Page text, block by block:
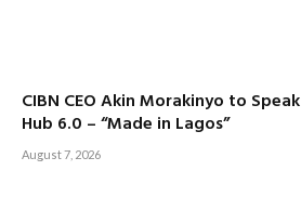
CIBN CEO Akin Morakinyo to
Hub 6.0 – “Made in Lagos”
August 7, 2026